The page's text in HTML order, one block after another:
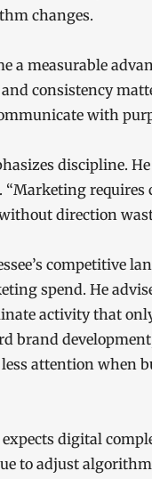
changes.
a measurable
consistency
with
discipline.
“Marketing
direction
competitive
spend. He
activity that
brand
less attention
digital
to adjust